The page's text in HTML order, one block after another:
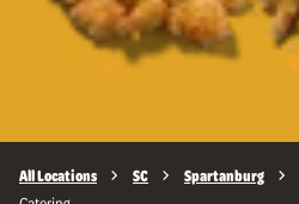
All Locations SC Spartanburg